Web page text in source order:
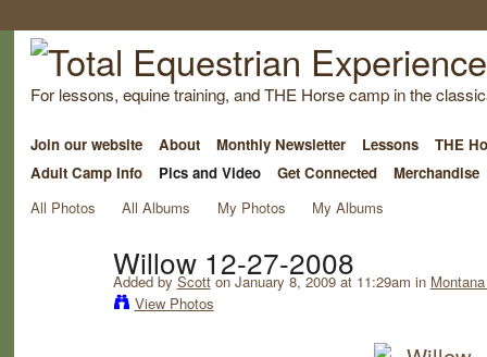
For lessons, equine training, and THE Horse camp in the
Join our website About Monthly Newsletter Lessons
THE
Adult Camp Info
Pics and Video Get Connected
Merchandise
All Photos
All Albums My Photos My Albums
Willow 12-27-2008
Added by Scotton January 8, 2009 at 11:29am in
View Photos